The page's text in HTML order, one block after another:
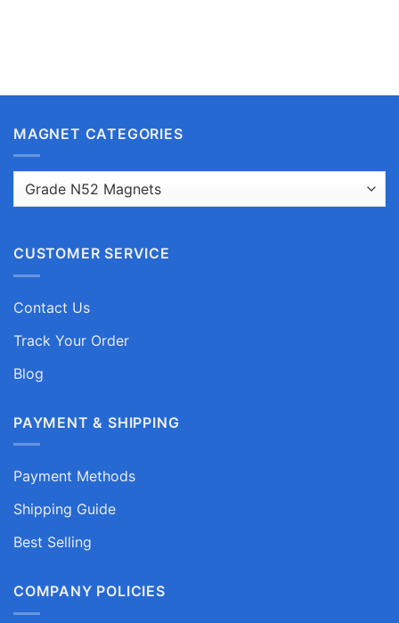
MAGNET CATEGORIES
CUSTOMER SERVICE
Contact Us
Track Your Order
Blog
PAYMENT & SHIPPING
Payment Methods
Shipping Guide
Best Selling
COMPANY POLICIES